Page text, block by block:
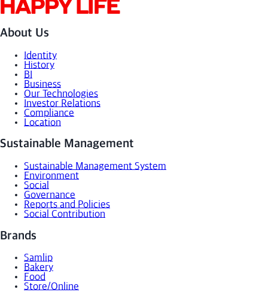
About Us
Identity
History
BI
Business
Our Technologies
Investor Relations
Compliance
Location
Sustainable Management
Sustainable Management System
Environment
Social
Governance
Reports and Policies
Social Contribution
Brands
Samlip
Bakery
Food
Store/Online